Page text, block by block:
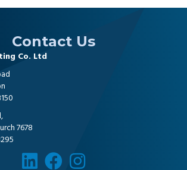
Contact Us
Co. Ltd
7678